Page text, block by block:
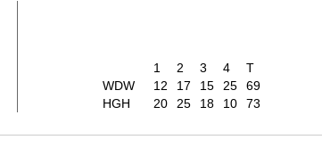
1 2 3 4
T
WDW
12 17 15 25
69
HGH
20 25 18 10 73